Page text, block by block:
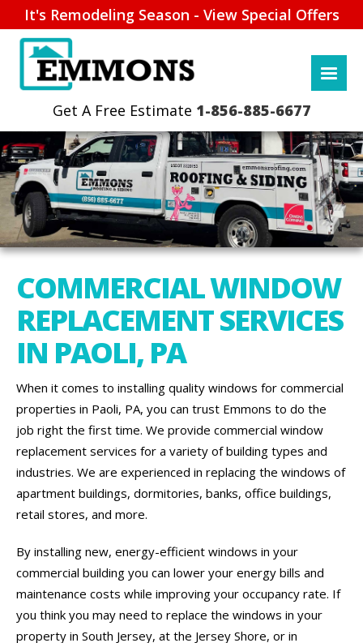
It's Remodeling Season - View Special Offers
1-856-885-6677
COMMERCIAL WINDOW
REPLACEMENT SERVICES
IN PAOLI, PA
When it comes to installing quality windows for commercial
properties in Paoli, PA, you can trust Emmons to do the
job right the first time. We provide commercial window
replacement services for a variety of building types and
industries. We are experienced in replacing the windows of
apartment buildings, dormitories, banks, office buildings,
retail stores, and more.
By installing new, energy-efficient windows in your
commercial building you can lower your energy bills and
maintenance costs while improving your occupancy rate. If
you think you may need to replace the windows in your
property in South Jersey, at the Jersey Shore, or in